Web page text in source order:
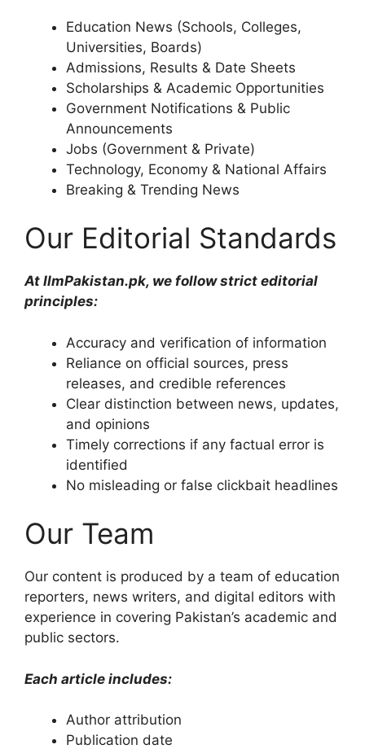
Education News (Schools, Colleges,
Universities, Boards)
Admissions, Results & Date Sheets
Scholarships & Academic Opportunities
Government Notifications & Public
Announcements
Jobs (Government & Private)
Technology, Economy & National Affairs
Breaking & Trending News
Our Editorial Standards
At IlmPakistan.pk, we follow strict editorial
principles:
Accuracy and verification of information
Reliance on official sources, press
releases, and credible references
Clear distinction between news, updates,
and opinions
Timely corrections if any factual error is
identified
No misleading or false clickbait headlines
Our Team
Our content is produced by a team of education
reporters, news writers, and digital editors with
experience in covering Pakistan’s academic and
public sectors.
Each article includes:
Author attribution
Publication date